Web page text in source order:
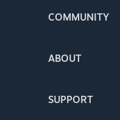
COMMUNITY
ABOUT
SUPPORT